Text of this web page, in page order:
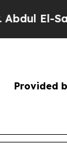
on
Provided